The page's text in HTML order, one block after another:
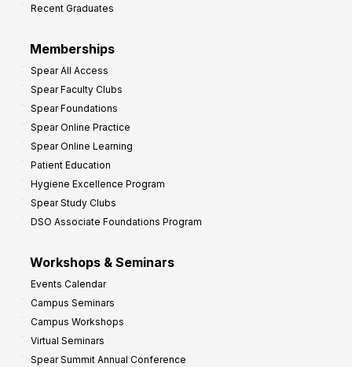
Recent Graduates
Memberships
Spear All Access
Spear Faculty Clubs
Spear Foundations
Spear Online Practice
Spear Online Learning
Patient Education
Hygiene Excellence Program
Spear Study Clubs
DSO Associate Foundations Program
Workshops & Seminars
Events Calendar
Campus Seminars
Campus Workshops
Virtual Seminars
Spear Summit Annual Conference